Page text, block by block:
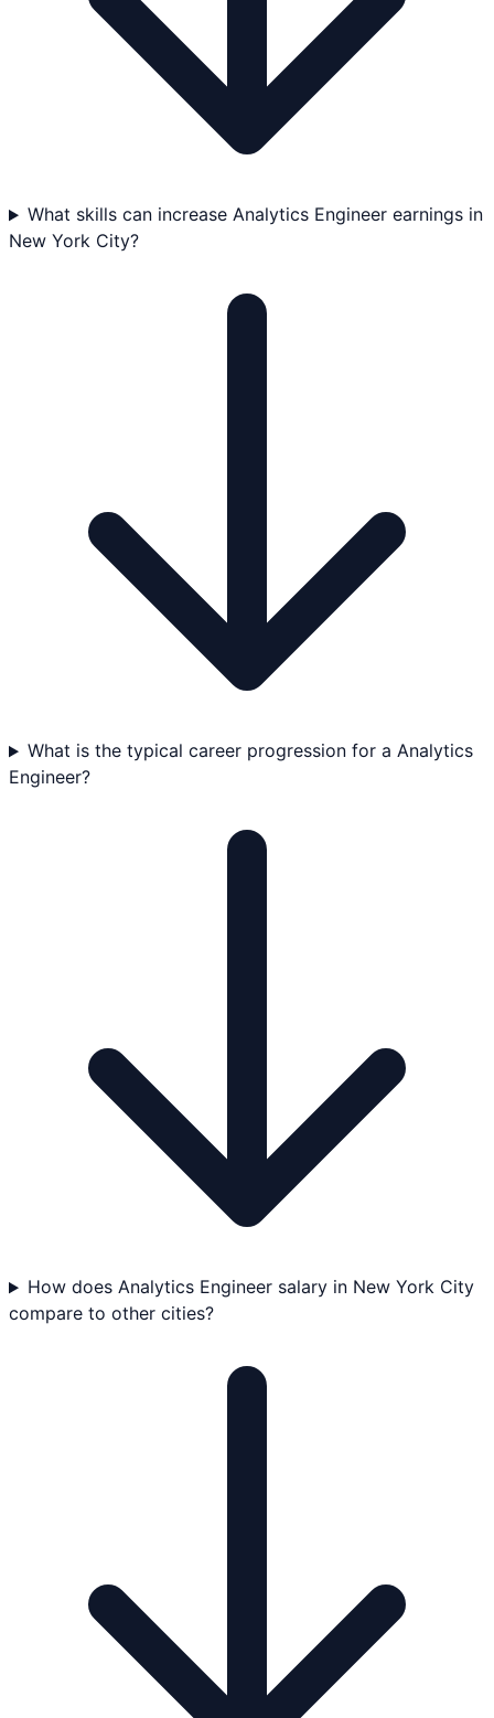
What skills can increase Analytics Engineer earnings in
New York City?
What is the typical career progression for a Analytics
Engineer?
How does Analytics Engineer salary in New York City
compare to other cities?